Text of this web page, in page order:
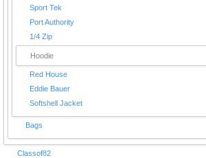
Sport Tek
Port Authority
1/4 Zip
Hoodie
Red House
Eddie Bauer
Softshell Jacket
Bags
Classof82